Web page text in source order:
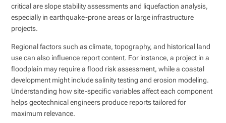
critical are slope stability assessments and liquefaction analysis,
especially in earthquake-prone areas or large infrastructure
projects.
Regional factors such as climate, topography, and historical land
use can also influence report content. For instance, a project in a
floodplain may require a flood risk assessment, while a coastal
development might include salinity testing and erosion modeling.
Understanding how site-specific variables affect each component
helps geotechnical engineers produce reports tailored for
maximum relevance.